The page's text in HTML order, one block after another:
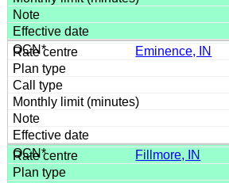
Eminence, IN
Fillmore, IN